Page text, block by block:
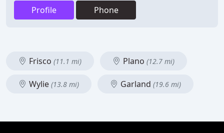
Profile Phone
Frisco (11.1 mi) Plano (12.7 mi)
Wylie (13.8 mi) Garland (19.6 mi)